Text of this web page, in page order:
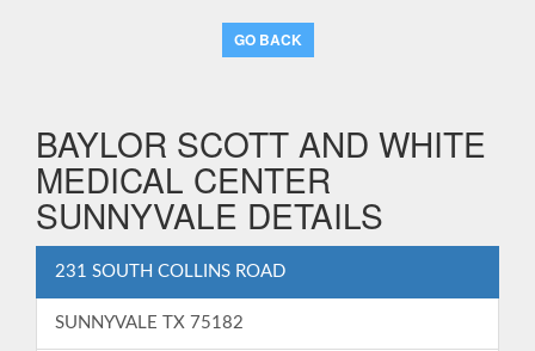
GO BACK
BAYLOR SCOTT AND WHITE
MEDICAL CENTER
SUNNYVALE DETAILS
231 SOUTH COLLINS ROAD
SUNNYVALE TX 75182